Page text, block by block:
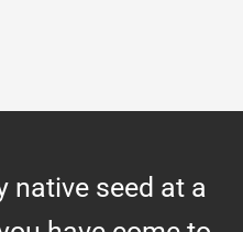
native seed at a